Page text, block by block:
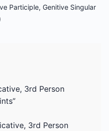
Participle, Genitive Singular
3rd Person
3rd Person